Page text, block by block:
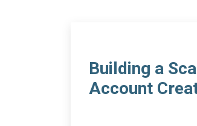
Building a
Account